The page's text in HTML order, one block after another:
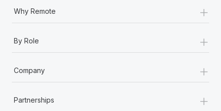
Why Remote +
By Role +
Company +
Partnerships +